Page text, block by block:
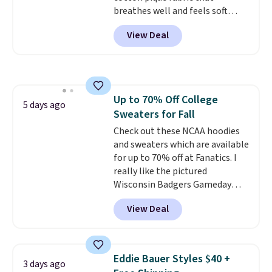
breathes well and feels soft
against the skin. A three button
placket and contrast tipping on
the collar and cuffs give it a
signature touch.It comes in
the Parfait Pink colorway and is
on sale for $19.99, down from
$79, which is 75% off.
View Deal
5 days ago
Up to 70% Off College
Sweaters for Fall
Check out these NCAA hoodies
and sweaters which are available
for up to 70% off at Fanatics. I
really like the pictured
Wisconsin Badgers Gameday
Sweater, which falls from $59.99
to $25.99. That's the best price
we could find anywhere. We
filter by your desired teams
before browsing. This Wisconsin
View Deal
3 days ago
Eddie Bauer Styles $40 +